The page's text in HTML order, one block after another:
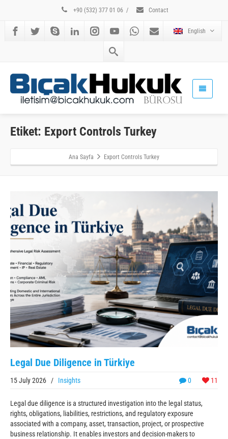
+90 (532) 377 01 06 / Contact
English
Etiket: Export Controls Turkey
Ana Sayfa Export Controls Turkey
Legal Due Diligence in Türkiye
0 11
15 July 2026 / Insights
Legal due diligence is a structured investigation into the legal status,
rights, obligations, liabilities, restrictions, and regulatory exposure
associated with a company, asset, transaction, project, or prospective
business relationship. It enables investors and decision-makers to